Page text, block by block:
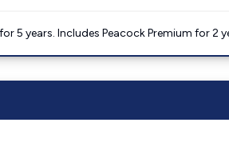
5 years. Includes Peacock Premium for 2